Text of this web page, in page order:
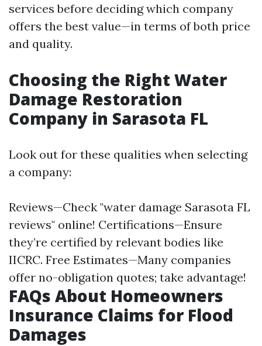
services before deciding which company
offers the best value—in terms of both price
and quality.
Choosing the Right Water
Damage Restoration
Company in Sarasota FL
Look out for these qualities when selecting
a company:
Reviews—Check "water damage Sarasota FL
reviews" online! Certifications—Ensure
they’re certified by relevant bodies like
IICRC. Free Estimates—Many companies
offer no-obligation quotes; take advantage!
FAQs About Homeowners
Insurance Claims for Flood
Damages